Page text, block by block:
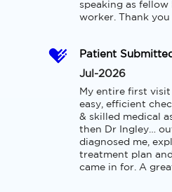
speaking as fellow
worker. Thank you
Patient
Jul-2026
My entire first
easy, efficient
& skilled medical
then Dr Ingley…
diagnosed me,
treatment plan
came in for. A